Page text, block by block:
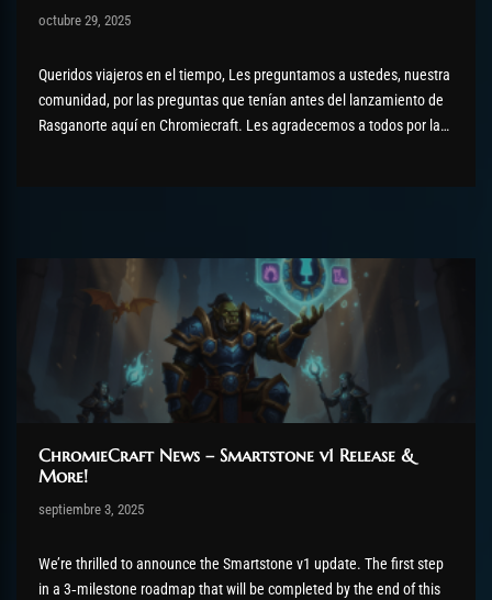
Post has published by
octubre 29, 2025
octubre 31, 2025
Queridos viajeros en el tiempo, Les preguntamos a ustedes, nuestra
comunidad, por las preguntas que tenían antes del lanzamiento de
Rasganorte aquí en Chromiecraft. Les agradecemos a todos por las
ChromieCraft News – Smartstone v1 Release &
More!
Post has published by
septiembre 3, 2025
septiembre 3, 2025
We’re thrilled to announce the Smartstone v1 update. The first step
in a 3‑milestone roadmap that will be completed by the end of this